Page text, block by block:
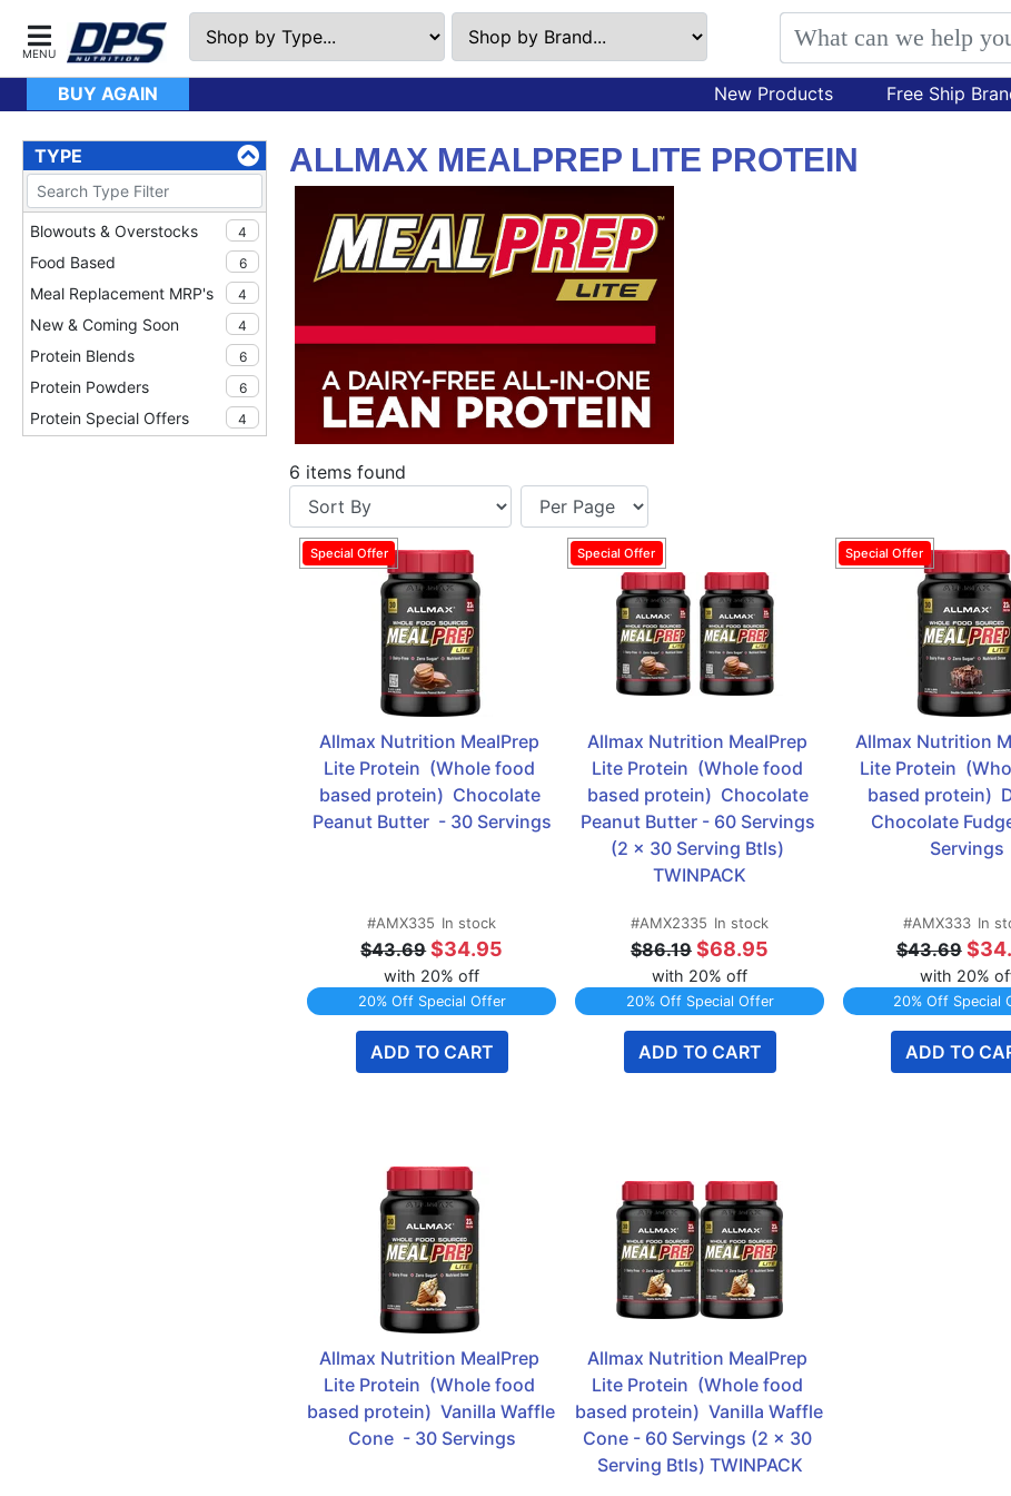
BUY AGAIN New Products Free Ship
TYPE
Blowouts & Overstocks 4
Food Based 6
Meal Replacement MRP's 4
New & Coming Soon 4
Protein Blends 6
Protein Powders 6
Protein Special Offers 4
ALLMAX MEALPREP LITE PROTEIN
6 items found
Allmax Nutrition MealPrep
Lite Protein  (Whole food
based protein)  Chocolate
Peanut Butter  - 30 Servings
#AMX335 In stock
$43.69 $34.95
with 20% off
20% Off Special Offer
ADD TO CART
Allmax Nutrition MealPrep
Lite Protein  (Whole food
based protein)  Chocolate
Peanut Butter - 60 Servings
(2 x 30 Serving Btls)
TWINPACK
#AMX2335 In stock
$86.19 $68.95
with 20% off
20% Off Special Offer
ADD TO CART
Allmax Nutrition
Lite Protein
based protein)
Chocolate
Servings
#AMX333 In
$43.69
with 20%
20% Off Special
ADD TO
Allmax Nutrition MealPrep
Lite Protein  (Whole food
based protein)  Vanilla Waffle
Cone  - 30 Servings
Allmax Nutrition MealPrep
Lite Protein  (Whole food
based protein)  Vanilla Waffle
Cone - 60 Servings (2 x 30
Serving Btls) TWINPACK